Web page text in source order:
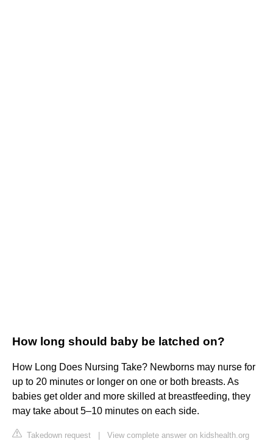
How long should baby be latched on?
How Long Does Nursing Take? Newborns may nurse for
up to 20 minutes or longer on one or both breasts. As
babies get older and more skilled at breastfeeding, they
may take about 5–10 minutes on each side.
Takedown request View complete answer on kidshealth.org